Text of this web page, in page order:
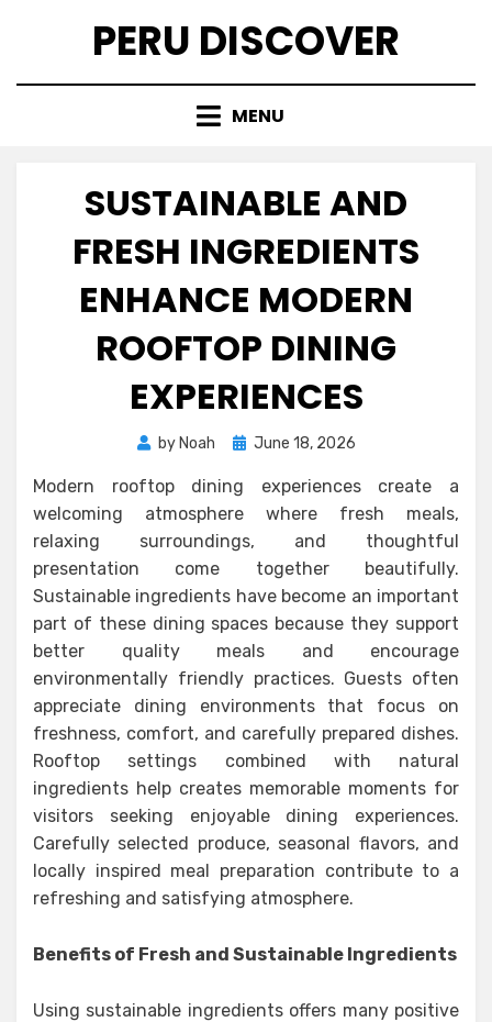
PERU DISCOVER
MENU
SUSTAINABLE AND
FRESH INGREDIENTS
ENHANCE MODERN
ROOFTOP DINING
EXPERIENCES
by Noah
Posted
June 18, 2026
Modern rooftop dining experiences create a
welcoming atmosphere where fresh meals,
relaxing surroundings, and thoughtful
presentation come together beautifully.
Sustainable ingredients have become an important
part of these dining spaces because they support
better quality meals and encourage
environmentally friendly practices. Guests often
appreciate dining environments that focus on
freshness, comfort, and carefully prepared dishes.
Rooftop settings combined with natural
ingredients help creates memorable moments for
visitors seeking enjoyable dining experiences.
Carefully selected produce, seasonal flavors, and
locally inspired meal preparation contribute to a
refreshing and satisfying atmosphere.
Benefits of Fresh and Sustainable Ingredients
Using sustainable ingredients offers many positive